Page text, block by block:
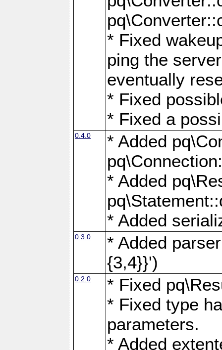
* Fixed
ping the
eventually
* Fixed
* Fixed a
0.4.0
* Added
* Added
* Added
0.3.0
* Added
{3,4}}')
0.2.0
* Fixed
* Fixed type
parameters.
* Added